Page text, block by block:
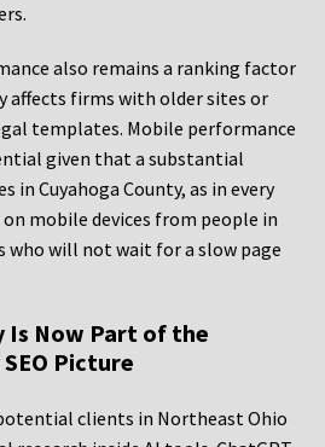
also remains a ranking factor
firms with older sites or
templates. Mobile performance
given that a substantial
in Cuyahoga County, as in every
mobile devices from people in
who will not wait for a slow page
Is Now Part of the
Picture
clients in Northeast Ohio